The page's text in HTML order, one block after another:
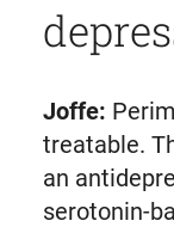
Joffe:
treatable.
an
serotonin-